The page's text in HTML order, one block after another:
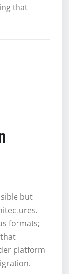
that
but
formats;
platform